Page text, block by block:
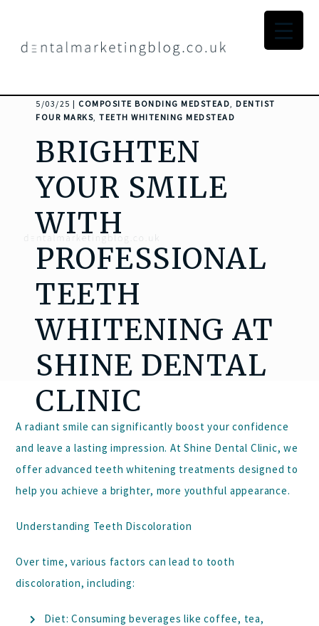
5/03/25 | COMPOSITE BONDING MEDSTEAD, DENTIST
FOUR MARKS, TEETH WHITENING MEDSTEAD
BRIGHTEN
YOUR SMILE
WITH
PROFESSIONAL
TEETH
WHITENING AT
SHINE DENTAL
CLINIC
A radiant smile can significantly boost your confidence
and leave a lasting impression. AtShine Dental Clinic, we
offer advanced teeth whitening treatments designed to
help you achieve a brighter, more youthful appearance.
Understanding Teeth Discoloration
Over time, various factors can lead to tooth
discoloration, including:
Diet: Consuming beverages like coffee, tea,